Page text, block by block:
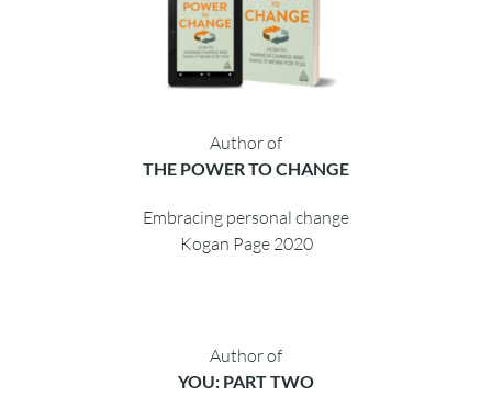
Author of
THE CHANGE CATALYST
2018 Business Book of the Year